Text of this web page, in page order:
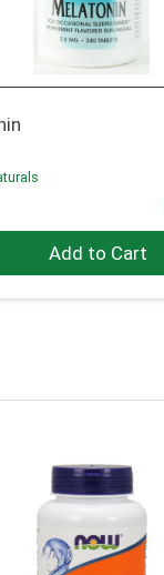
Add to Cart